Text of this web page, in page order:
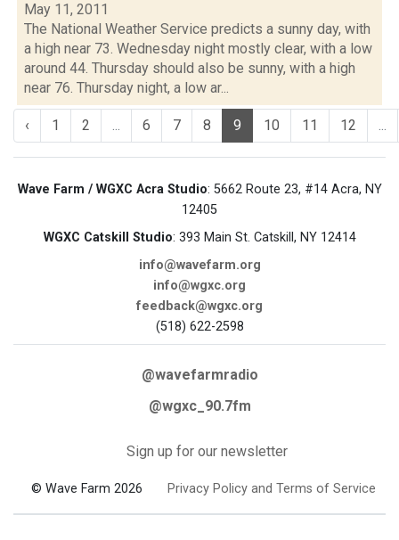
May 11, 2011
The National Weather Service predicts a sunny day, with
a high near 73. Wednesday night mostly clear, with a low
around 44. Thursday should also be sunny, with a high
near 76. Thursday night, a low ar...
‹ 1 2 ... 6 7 8 9 10 11 12 ...
Wave Farm / WGXC Acra Studio: 5662 Route 23, #14 Acra, NY
12405
WGXC Catskill Studio: 393 Main St. Catskill, NY 12414
info@wavefarm.org
info@wgxc.org
feedback@wgxc.org
(518) 622-2598
@wavefarmradio
@wgxc_90.7fm
Sign up for our newsletter
© Wave Farm 2026 Privacy Policy and Terms of Service